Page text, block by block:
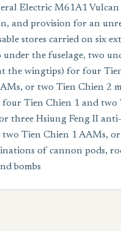
Electric M61A1
and provision for an
stores carried on six
the fuselage, two
the wingtips) for four
or two Tien Chien 2
four Tien Chien 1 and two
three Hsiung Feng II anti-
two Tien Chien 1 AAMs,
of cannon pods,
bombs